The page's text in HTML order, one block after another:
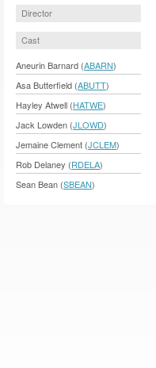
Director
Cast
Aneurin Barnard (ABARN)
Asa Butterfield (ABUTT)
Hayley Atwell (HATWE)
Jack Lowden (JLOWD)
Jemaine Clement (JCLEM)
Rob Delaney (RDELA)
Sean Bean (SBEAN)